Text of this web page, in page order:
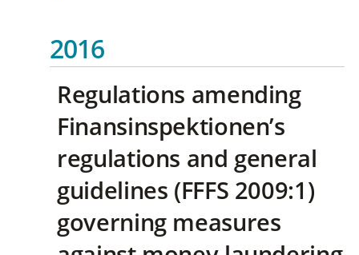
2016
Regulations amending
Finansinspektionen’s
regulations and general
guidelines (FFFS 2009:1)
governing measures